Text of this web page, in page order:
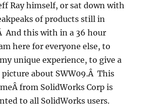
Ray himself, or sat down with
of products still in
And this with in a 36 hour
here for everyone else, to
unique experience, to give a
about SWW09.Â This
from SolidWorks Corp is
to all SolidWorks users.